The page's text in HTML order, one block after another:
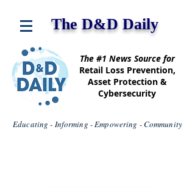
The D&D Daily
The #1 News Source for
Retail Loss Prevention,
Asset Protection &
Cybersecurity
Educating - Informing - Empowering - Community